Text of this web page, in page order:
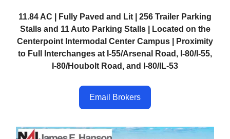
11.84 AC | Fully Paved and Lit | 256 Trailer Parking
Stalls and 11 Auto Parking Stalls | Located on the
Centerpoint Intermodal Center Campus | Proximity
to Full Interchanges at I-55/Arsenal Road, I-80/I-55,
I-80/Houbolt Road, and I-80/IL-53
Email Brokers